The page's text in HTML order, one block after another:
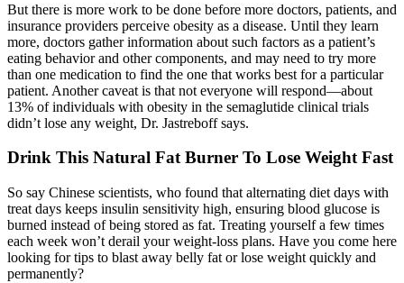
But there is more work to be done before more doctors, patients, and
insurance providers perceive obesity as a disease. Until they learn
more, doctors gather information about such factors as a patient’s
eating behavior and other components, and may need to try more
than one medication to find the one that works best for a particular
patient. Another caveat is that not everyone will respond—about
13% of individuals with obesity in the semaglutide clinical trials
didn’t lose any weight, Dr. Jastreboff says.
Drink This Natural Fat Burner To Lose Weight Fast
So say Chinese scientists, who found that alternating diet days with
treat days keeps insulin sensitivity high, ensuring blood glucose is
burned instead of being stored as fat. Treating yourself a few times
each week won’t derail your weight-loss plans. Have you come here
looking for tips to blast away belly fat or lose weight quickly and
permanently?